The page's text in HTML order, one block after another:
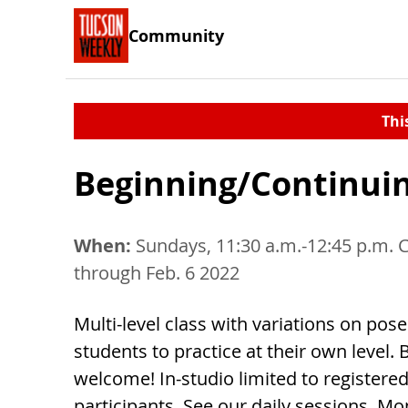
Community
Beginning/
When: Sundays, 11:30 a.m.-12:45 p.m.
through Feb. 6 2022
Multi-level class with variations on
students to practice at their own level.
welcome! In-studio limited to registered